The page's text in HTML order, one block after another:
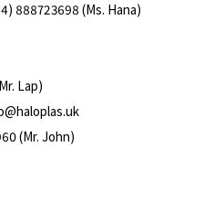
888723698 (Ms. Hana)
Lap)
(Mr. John)